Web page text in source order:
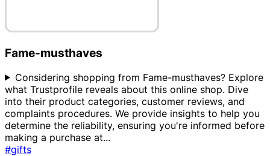
Fame-musthaves
Considering shopping from Fame-musthaves? Explore
what Trustprofile reveals about this online shop. Dive
into their product categories, customer reviews, and
complaints procedures. We provide insights to help you
determine the reliability, ensuring you're informed before
making a purchase at...
#gifts